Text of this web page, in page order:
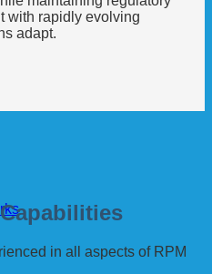
with rapidly evolving
adapt.
in all aspects of RPM